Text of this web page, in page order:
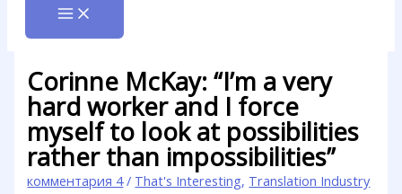
Corinne McKay: “I’m a very
hard worker and I force
myself to look at possibilities
rather than impossibilities”
комментария 4 / That's Interesting, Translation Industry